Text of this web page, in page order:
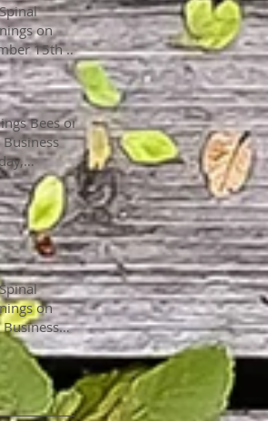
on
15th &
10 am
Bees on
25,
am - 4
on
Nov
10 am - 4